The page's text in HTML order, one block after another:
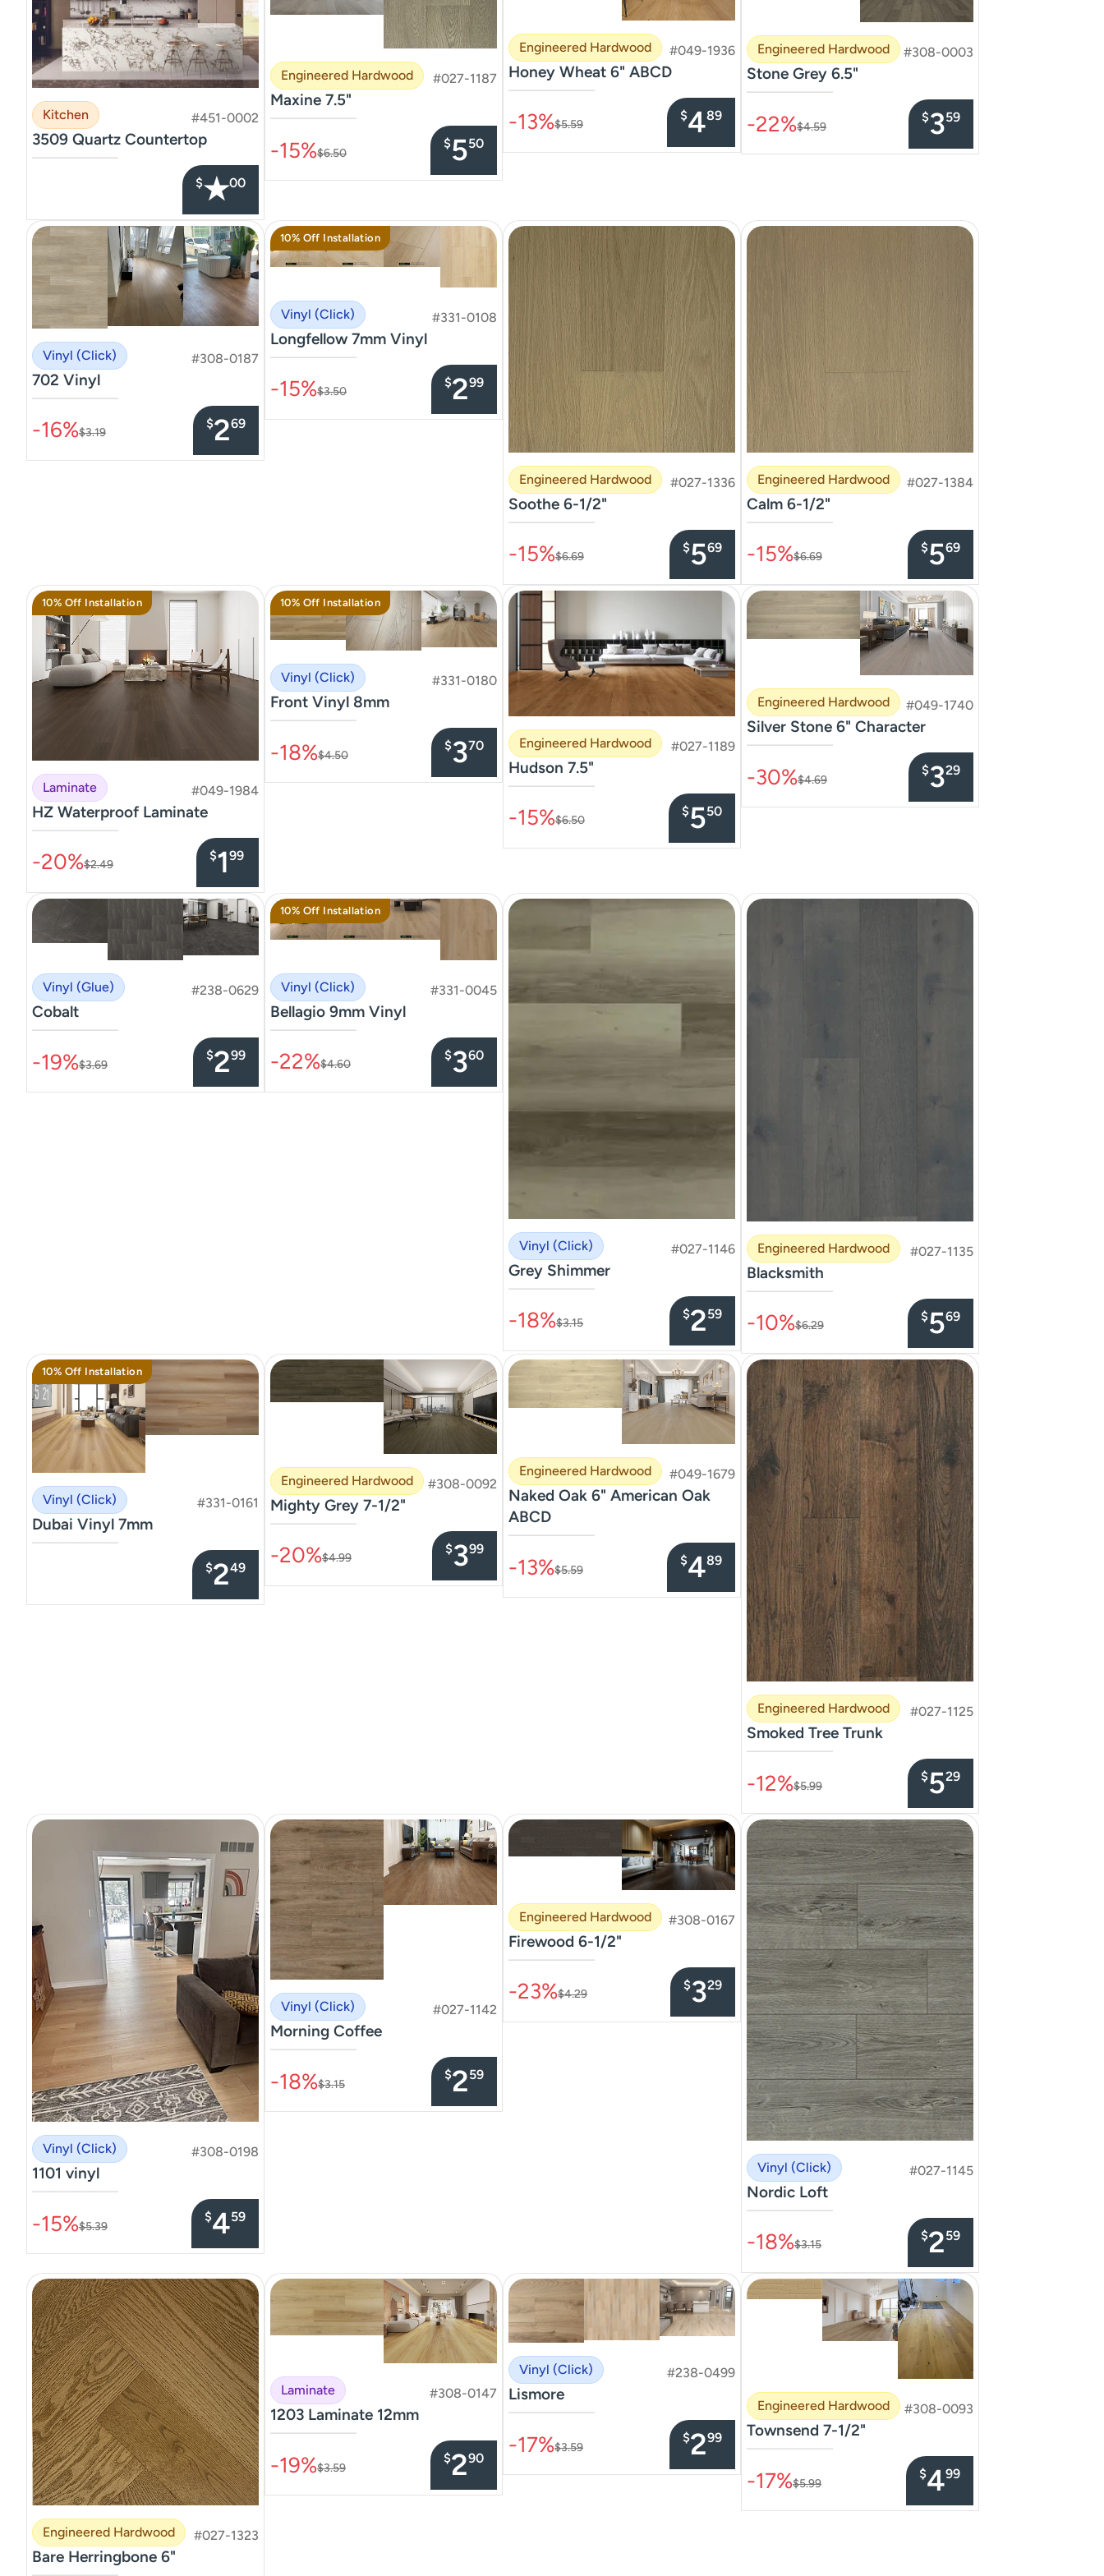
Kitchen #451-0002
3509 Quartz Countertop
–––––––––––––––
$★00
Engineered Hardwood #027-1187
Maxine 7.5"
–––––––––––––––
-15%$6.50
$550
Engineered Hardwood #049-1936
Honey Wheat 6" ABCD
–––––––––––––––
-13%$5.59
$489
Engineered Hardwood #308-0003
Stone Grey 6.5"
–––––––––––––––
-22%$4.59
$359
Vinyl (Click) #308-0187
702 Vinyl
–––––––––––––––
-16%$3.19
$269
10% Off Installation
Vinyl (Click) #331-0108
Longfellow 7mm Vinyl
–––––––––––––––
-15%$3.50
$299
Engineered Hardwood #027-1336
Soothe 6-1/2"
–––––––––––––––
-15%$6.69
$569
Engineered Hardwood #027-1384
Calm 6-1/2"
–––––––––––––––
-15%$6.69
$569
10% Off Installation
Laminate #049-1984
HZ Waterproof Laminate
–––––––––––––––
-20%$2.49
$199
10% Off Installation
Vinyl (Click) #331-0180
Front Vinyl 8mm
–––––––––––––––
-18%$4.50
$370 Engineered Hardwood #027-1189
Hudson 7.5"
–––––––––––––––
-15%$6.50
$550
Engineered Hardwood #049-1740
Silver Stone 6" Character
–––––––––––––––
-30%$4.69
$329
Vinyl (Glue) #238-0629
Cobalt
–––––––––––––––
-19%$3.69
$299
10% Off Installation
Vinyl (Click) #331-0045
Bellagio 9mm Vinyl
–––––––––––––––
-22%$4.60
$360
Vinyl (Click) #027-1146
Grey Shimmer
–––––––––––––––
-18%$3.15
$259
Engineered Hardwood #027-1135
Blacksmith
–––––––––––––––
-10%$6.29
$569
10% Off Installation
Vinyl (Click) #331-0161
Dubai Vinyl 7mm
–––––––––––––––
$249
Engineered Hardwood #308-0092
Mighty Grey 7-1/2"
–––––––––––––––
-20%$4.99
$399
Engineered Hardwood #049-1679
Naked Oak 6" American Oak
ABCD
–––––––––––––––
-13%$5.59
$489
Engineered Hardwood #027-1125
Smoked Tree Trunk
–––––––––––––––
-12%$5.99
$529
Vinyl (Click) #308-0198
1101 vinyl
–––––––––––––––
-15%$5.39
$459
Vinyl (Click) #027-1142
Morning Coffee
–––––––––––––––
-18%$3.15
$259
Engineered Hardwood #308-0167
Firewood 6-1/2"
–––––––––––––––
-23%$4.29
$329
Vinyl (Click) #027-1145
Nordic Loft
–––––––––––––––
-18%$3.15
$259
Engineered Hardwood #027-1323
Bare Herringbone 6"
Laminate #308-0147
1203 Laminate 12mm
–––––––––––––––
-19%$3.59
$290
Vinyl (Click) #238-0499
Lismore
–––––––––––––––
-17%$3.59
$299
Engineered Hardwood #308-0093
Townsend 7-1/2"
–––––––––––––––
-17%$5.99
$499